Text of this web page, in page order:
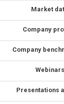
Market
Company
Company
Webinars
Presentations